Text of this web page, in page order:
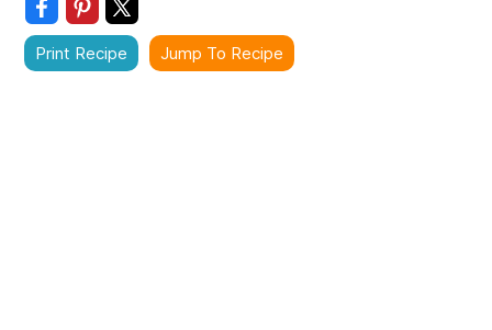
Print Recipe Jump To Recipe